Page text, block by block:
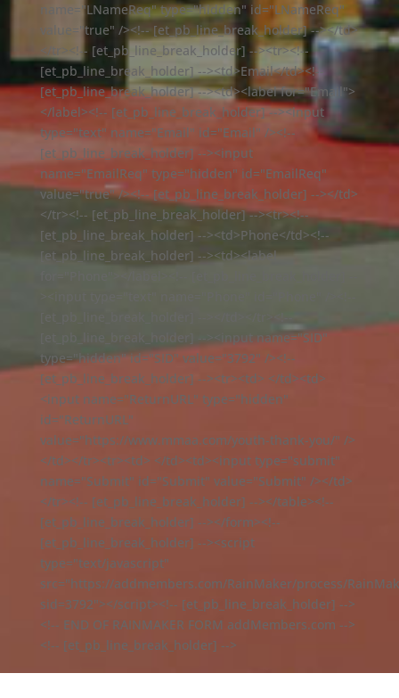
name="LNameReq" type="hidden" id="LNameReq"
value="true" /><!-- [et_pb_line_break_holder] --></td>
</tr><!-- [et_pb_line_break_holder] --><tr><!--
[et_pb_line_break_holder] --><td>Email</td><!--
[et_pb_line_break_holder] --><td><label for="Email">
</label><!-- [et_pb_line_break_holder] --><input
type="text" name="Email" id="Email" /><!--
[et_pb_line_break_holder] --><input
name="EmailReq" type="hidden" id="EmailReq"
value="true" /><!-- [et_pb_line_break_holder] --></td>
</tr><!-- [et_pb_line_break_holder] --><tr><!--
[et_pb_line_break_holder] --><td>Phone</td><!--
[et_pb_line_break_holder] --><td><label
[et_pb_line_break_holder] --><input name="SID"
type="hidden" id="SID" value="3792" /><!--
[et_pb_line_break_holder] --><tr><td> </td><td>
<input name="ReturnURL" type="hidden"
id="ReturnURL"
value="https://www.mmaa.com/youth-thank-you/" />
</td></tr><tr><td> </td><td><input type="submit"
name="Submit" id="Submit" value="Submit" /></td>
</tr><!-- [et_pb_line_break_holder] --></table><!--
[et_pb_line_break_holder] --></form><!--
[et_pb_line_break_holder] --><script
type="text/javascript"
src="https://addmembers.com/RainMaker/process/
sid=3792"></script><!-- [et_pb_line_break_holder] -->
<!-- END OF RAINMAKER FORM addMembers.com -->
<!-- [et_pb_line_break_holder] -->